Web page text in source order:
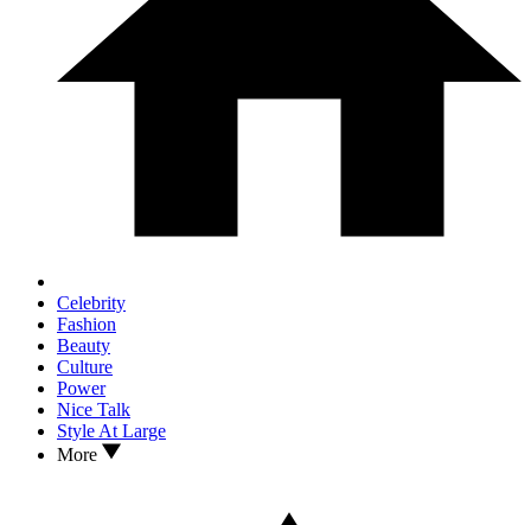
Celebrity
Fashion
Beauty
Culture
Power
Nice Talk
Style At Large
More